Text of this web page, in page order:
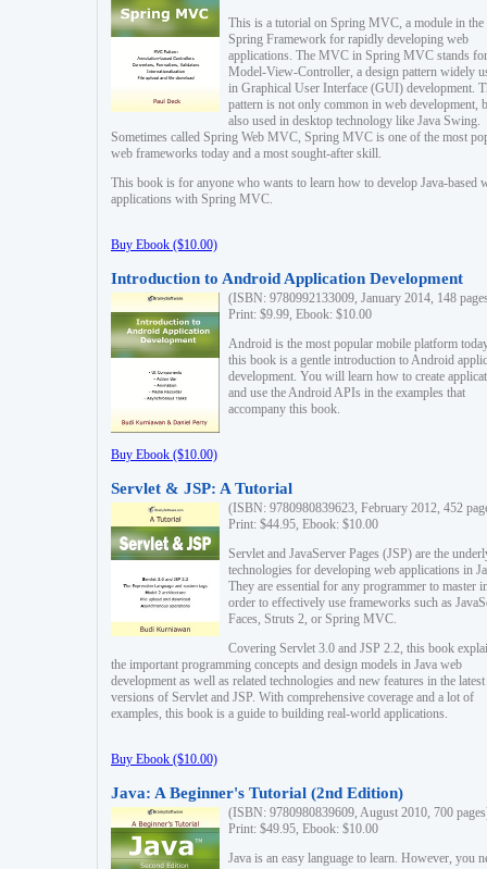
This is a tutorial on Spring MVC, a module in the
Spring Framework for rapidly developing web
applications. The MVC in Spring MVC stands for
Model-View-Controller, a design pattern widely
in Graphical User Interface (GUI) development.
pattern is not only common in web development,
also used in desktop technology like Java Swing.
Sometimes called Spring Web MVC, Spring MVC is one of the most
web frameworks today and a most sought-after skill.
This book is for anyone who wants to learn how to develop Java-based
applications with Spring MVC.
Buy Ebook ($10.00)
Introduction to Android Application Development
(ISBN: 9780992133009, January 2014, 148
Print: $9.99, Ebook: $10.00
Android is the most popular mobile platform
this book is a gentle introduction to Android
development. You will learn how to create
and use the Android APIs in the examples that
accompany this book.
Buy Ebook ($10.00)
Servlet & JSP: A Tutorial
(ISBN: 9780980839623, February 2012, 452
Print: $44.95, Ebook: $10.00
Servlet and JavaServer Pages (JSP) are the
technologies for developing web applications in
They are essential for any programmer to master
order to effectively use frameworks such as
Faces, Struts 2, or Spring MVC.
Covering Servlet 3.0 and JSP 2.2, this book
the important programming concepts and design models in Java web
development as well as related technologies and new features in the latest
versions of Servlet and JSP. With comprehensive coverage and a lot of
examples, this book is a guide to building real-world applications.
Buy Ebook ($10.00)
Java: A Beginner's Tutorial (2nd Edition)
(ISBN: 9780980839609, August 2010, 700
Print: $49.95, Ebook: $10.00
Java is an easy language to learn. However, you